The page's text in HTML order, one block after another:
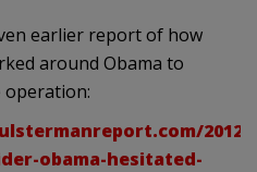
earlier report of how
around Obama to
operation:
2012/
obama-hesitated-